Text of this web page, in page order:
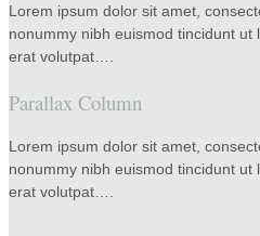
Lorem ipsum dolor sit amet,
nonummy nibh euismod tincidunt
erat volutpat….
Parallax Column
Lorem ipsum dolor sit amet,
nonummy nibh euismod tincidunt
erat volutpat….